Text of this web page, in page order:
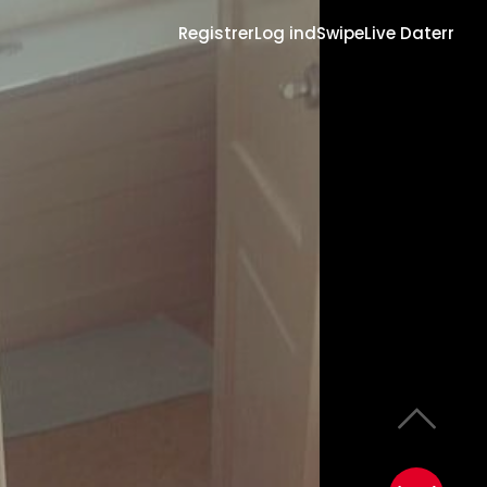
RegistrerLog indSwipeLive Daterr